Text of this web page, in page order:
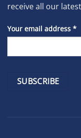
receive all our
Your email address *